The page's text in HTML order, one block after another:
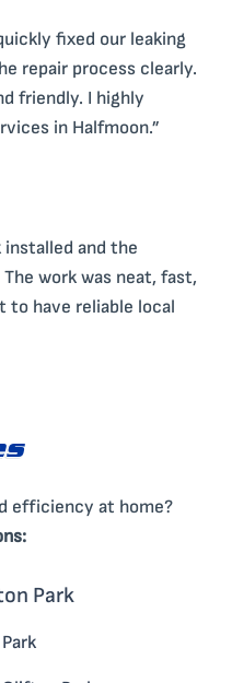
fixed our leaking
repair process clearly.
friendly. I highly
in Halfmoon.”
installed and the
work was neat, fast,
to have reliable local
efficiency at home?
Park